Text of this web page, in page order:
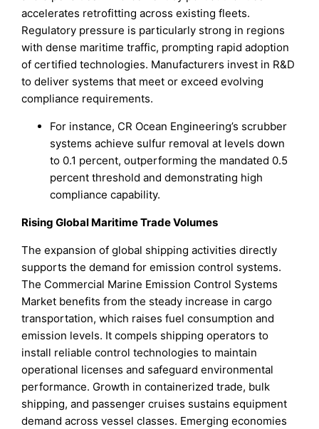
accelerates retrofitting across existing fleets.
Regulatory pressure is particularly strong in regions
with dense maritime traffic, prompting rapid adoption
of certified technologies. Manufacturers invest in R&D
to deliver systems that meet or exceed evolving
compliance requirements.
For instance, CR Ocean Engineering’s scrubber
systems achieve sulfur removal at levels down
to 0.1 percent, outperforming the mandated 0.5
percent threshold and demonstrating high
compliance capability.
Rising Global Maritime Trade Volumes
The expansion of global shipping activities directly
supports the demand for emission control systems.
The Commercial Marine Emission Control Systems
Market benefits from the steady increase in cargo
transportation, which raises fuel consumption and
emission levels. It compels shipping operators to
install reliable control technologies to maintain
operational licenses and safeguard environmental
performance. Growth in containerized trade, bulk
shipping, and passenger cruises sustains equipment
demand across vessel classes. Emerging economies